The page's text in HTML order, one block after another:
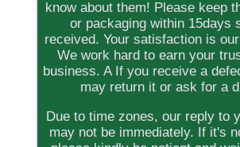
know about them! Please keep
or packaging within 15days
received. Your satisfaction is
We work hard to earn your
business. A If you receive a
may return it or ask for a
Due to time zones, our reply to
may not be immediately. If it's